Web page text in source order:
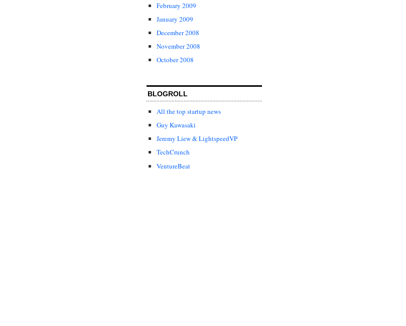
February 2009
January 2009
December 2008
November 2008
October 2008
BLOGROLL
All the top startup news
Guy Kawasaki
Jeremy Liew & LightspeedVP
TechCrunch
VentureBeat